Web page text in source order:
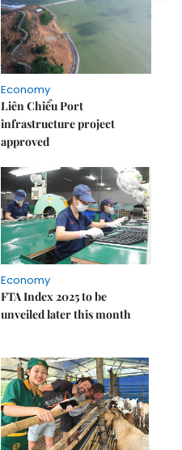
Economy
Liên Chiểu Port
infrastructure project
approved
Economy
FTA Index 2025 to be
unveiled later this month